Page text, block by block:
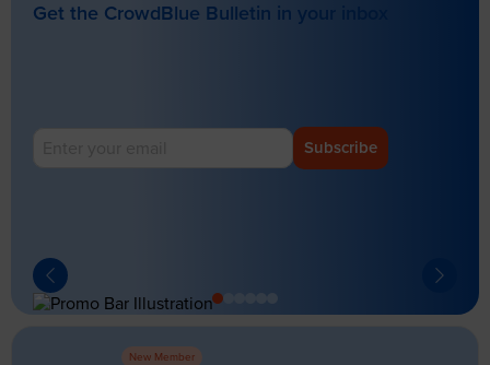
Get the CrowdBlue Bulletin in your inbox
Subscribe
New Member